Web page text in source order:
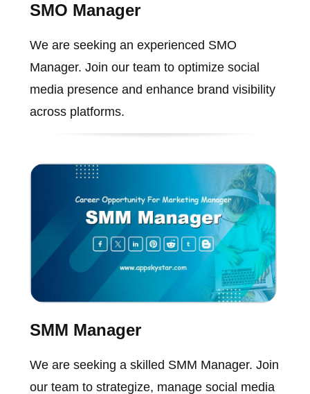
SMO Manager
We are seeking an experienced SMO
Manager. Join our team to optimize social
media presence and enhance brand visibility
across platforms.
SMM Manager
We are seeking a skilled SMM Manager. Join
our team to strategize, manage social media